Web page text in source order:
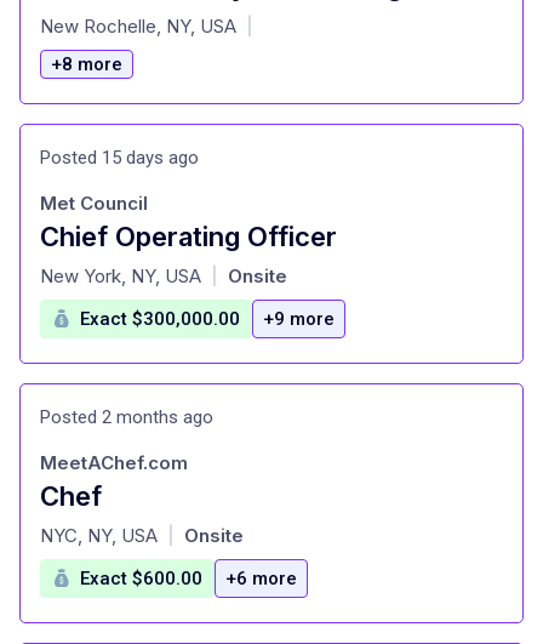
at
New Rochelle, NY, USA
+8 more
Posted 15 days ago
Chief Operating Officer
at
Met Council
New York, NY, USA Onsite
Exact $300,000.00 +9 more
Posted 2 months ago
Chef
at
MeetAChef.com
NYC, NY, USA Onsite
Exact $600.00 +6 more